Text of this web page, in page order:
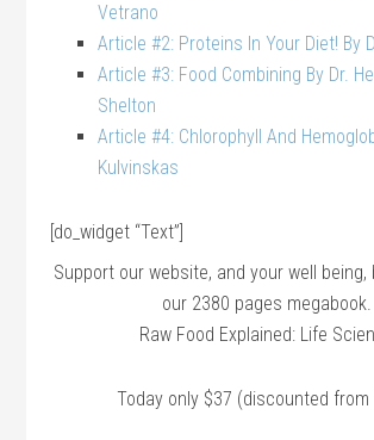
Vetrano
Article #2: Proteins In Your Diet! By
Article #3: Food Combining By Dr.
Shelton
Article #4: Chlorophyll And
Kulvinskas
[do_widget “Text”]
Support our website, and your well being,
our 2380 pages megabook.
Raw Food Explained: Life
Today only $37 (discounted from